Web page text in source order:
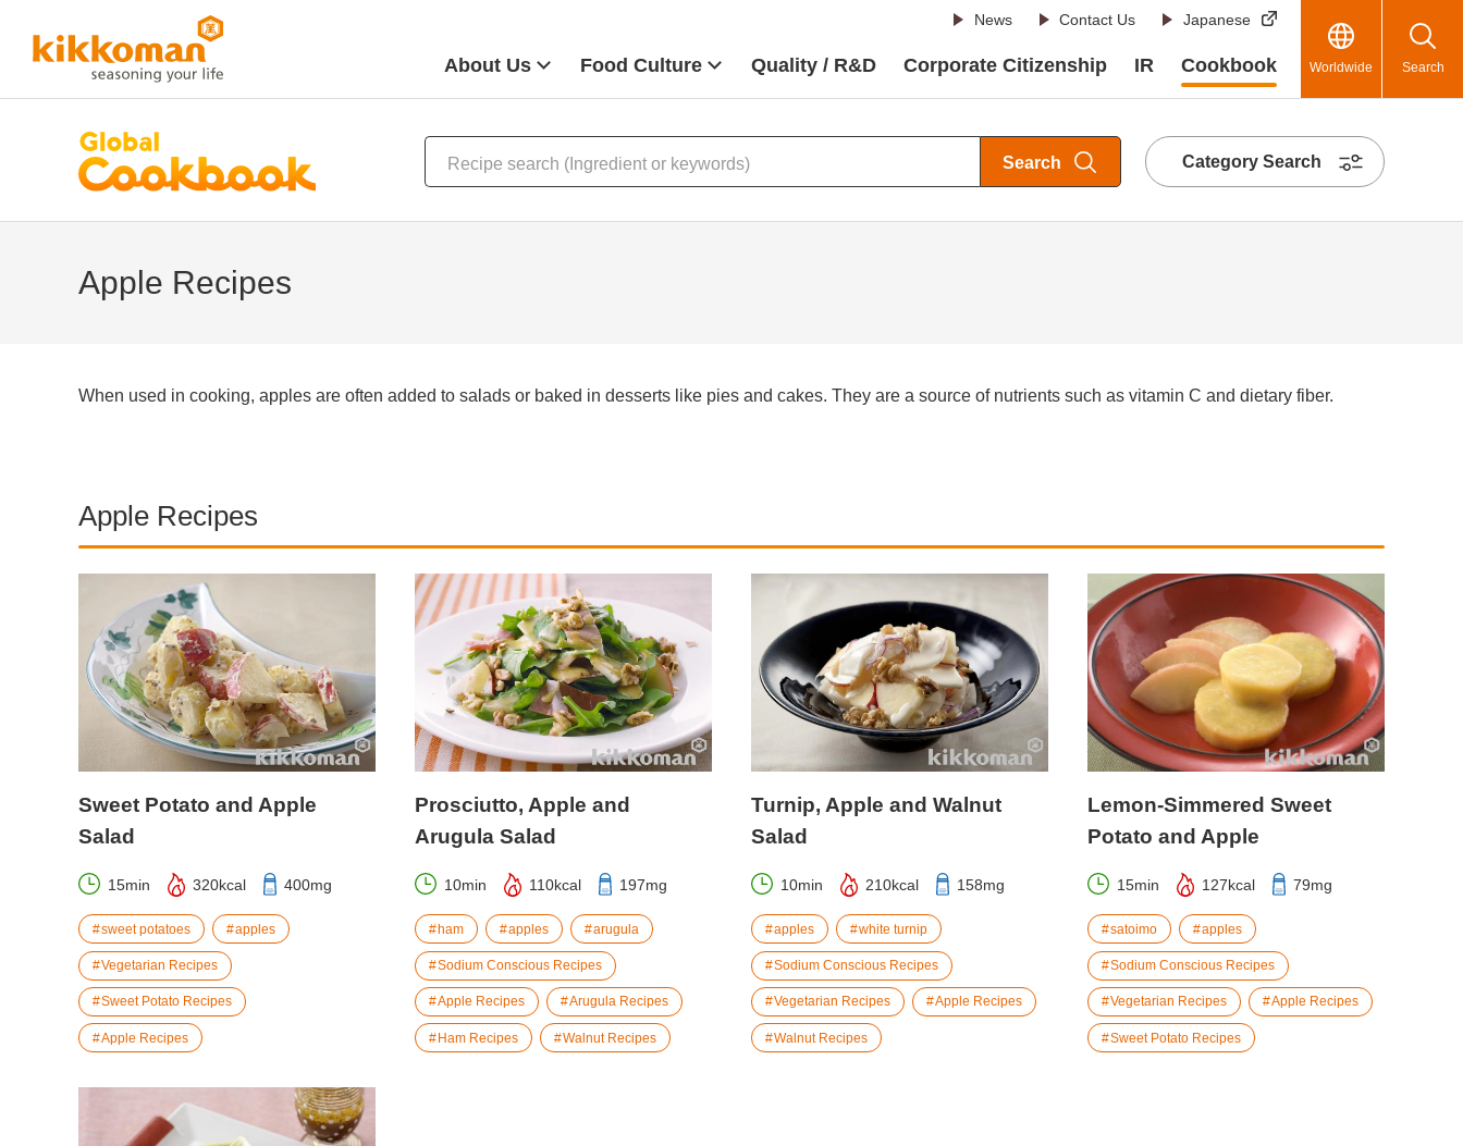
News Contact Us Japanese
About Us Food Culture Quality / R&D Corporate Citizenship IR Cookbook Worldwide Search
Search Category Search
Apple Recipes
When used in cooking, apples are often added to salads or baked in desserts like pies and cakes. They are a source of nutrients such as vitamin C and dietary fiber.
Apple Recipes
Sweet Potato and Apple
Salad
15min 320kcal 400mg
sweet potatoes apples
Vegetarian Recipes
Sweet Potato Recipes
Apple Recipes
Prosciutto, Apple and
Arugula Salad
10min 110kcal 197mg
ham apples arugula
Sodium Conscious Recipes
Apple Recipes Arugula Recipes
Ham Recipes Walnut Recipes
Turnip, Apple and Walnut
Salad
10min 210kcal 158mg
apples white turnip
Sodium Conscious Recipes
Vegetarian Recipes Apple Recipes
Walnut Recipes
Lemon-Simmered Sweet
Potato and Apple
15min 127kcal 79mg
satoimo apples
Sodium Conscious Recipes
Vegetarian Recipes Apple Recipes
Sweet Potato Recipes